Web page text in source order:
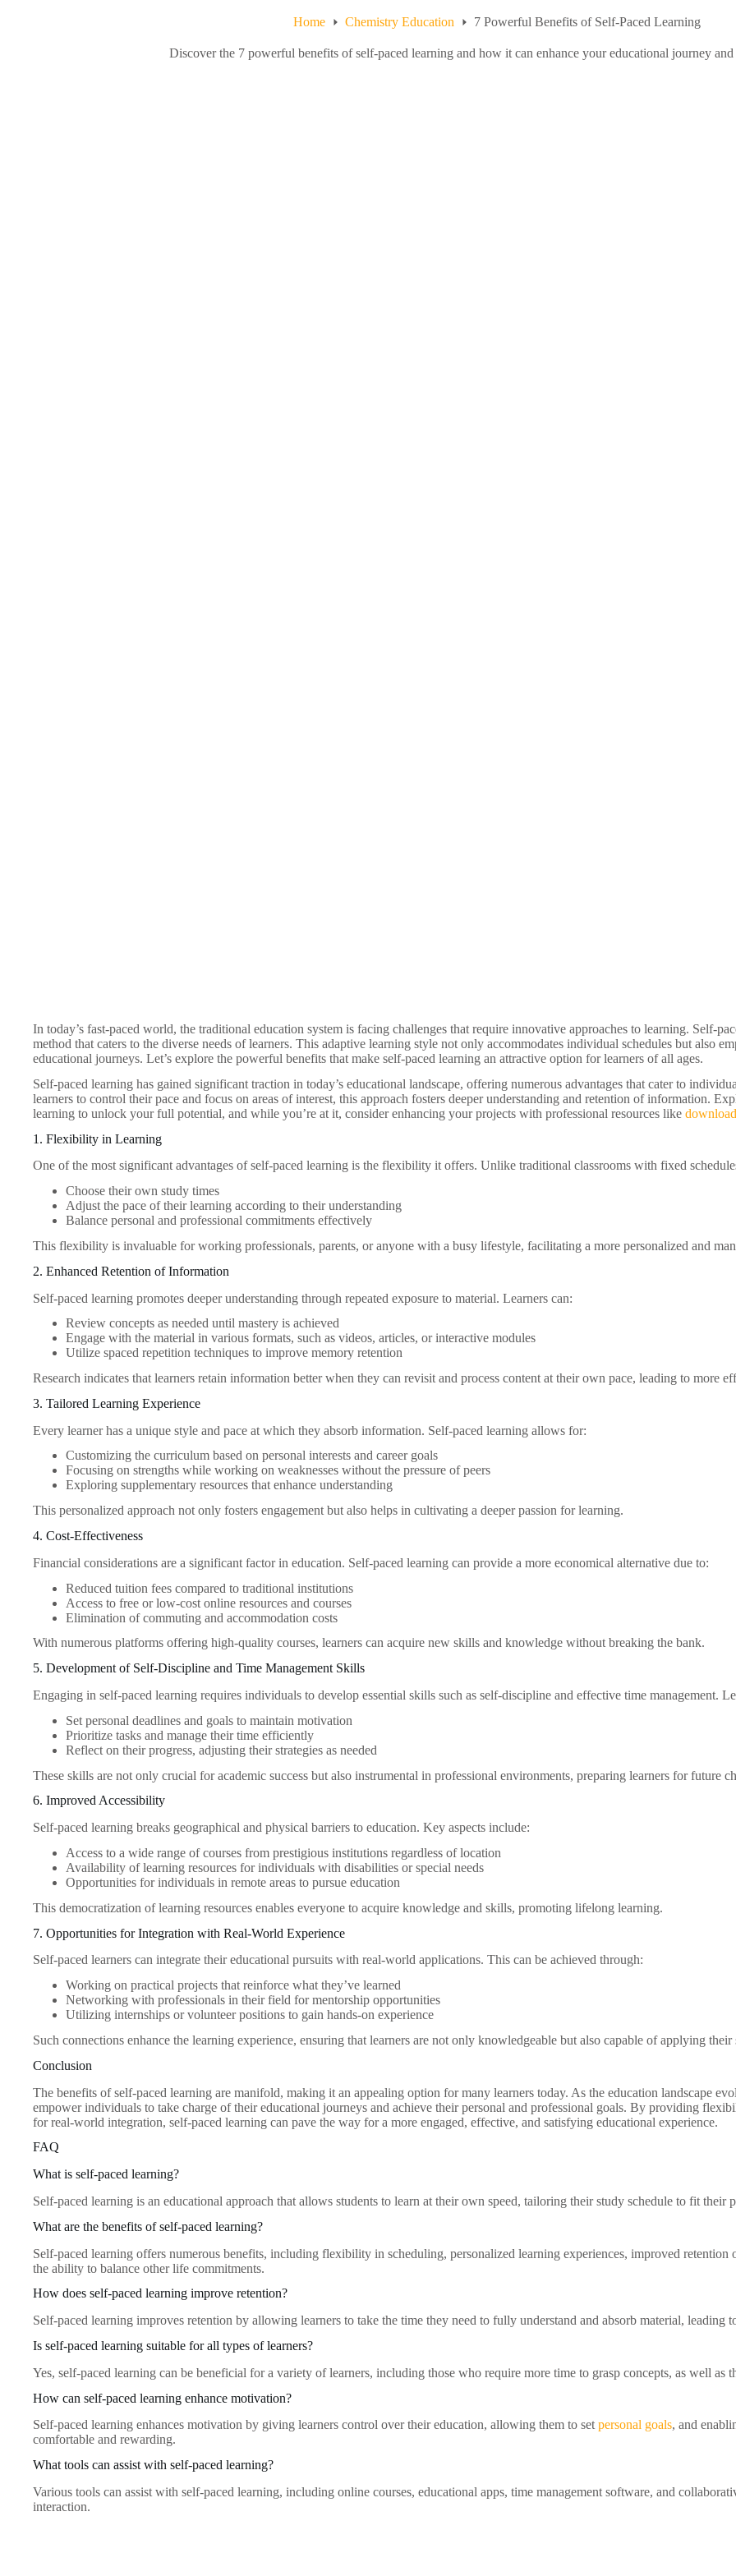
Home Chemistry Education 7 Powerful Benefits of Self-Paced Learning
Discover the 7 powerful benefits of self-paced learning and how it can enhance your educational journey
In today’s fast-paced world, the traditional education system is facing challenges that require innovative approaches to learning. Self-
method that caters to the diverse needs of learners. This adaptive learning style not only accommodates individual schedules but also
educational journeys. Let’s explore the powerful benefits that make self-paced learning an attractive option for learners of all ages.
Self-paced learning has gained significant traction in today’s educational landscape, offering numerous advantages that cater to
learners to control their pace and focus on areas of interest, this approach fosters deeper understanding and retention of information.
learning to unlock your full potential, and while you’re at it, consider enhancing your projects with professional resources like
1. Flexibility in Learning
One of the most significant advantages of self-paced learning is the flexibility it offers. Unlike traditional classrooms with fixed
Choose their own study times
Adjust the pace of their learning according to their understanding
Balance personal and professional commitments effectively
This flexibility is invaluable for working professionals, parents, or anyone with a busy lifestyle, facilitating a more personalized and
2. Enhanced Retention of Information
Self-paced learning promotes deeper understanding through repeated exposure to material. Learners can:
Review concepts as needed until mastery is achieved
Engage with the material in various formats, such as videos, articles, or interactive modules
Utilize spaced repetition techniques to improve memory retention
Research indicates that learners retain information better when they can revisit and process content at their own pace, leading to more
3. Tailored Learning Experience
Every learner has a unique style and pace at which they absorb information. Self-paced learning allows for:
Customizing the curriculum based on personal interests and career goals
Focusing on strengths while working on weaknesses without the pressure of peers
Exploring supplementary resources that enhance understanding
This personalized approach not only fosters engagement but also helps in cultivating a deeper passion for learning.
4. Cost-Effectiveness
Financial considerations are a significant factor in education. Self-paced learning can provide a more economical alternative due to:
Reduced tuition fees compared to traditional institutions
Access to free or low-cost online resources and courses
Elimination of commuting and accommodation costs
With numerous platforms offering high-quality courses, learners can acquire new skills and knowledge without breaking the bank.
5. Development of Self-Discipline and Time Management Skills
Engaging in self-paced learning requires individuals to develop essential skills such as self-discipline and effective time management.
Set personal deadlines and goals to maintain motivation
Prioritize tasks and manage their time efficiently
Reflect on their progress, adjusting their strategies as needed
These skills are not only crucial for academic success but also instrumental in professional environments, preparing learners for future
6. Improved Accessibility
Self-paced learning breaks geographical and physical barriers to education. Key aspects include:
Access to a wide range of courses from prestigious institutions regardless of location
Availability of learning resources for individuals with disabilities or special needs
Opportunities for individuals in remote areas to pursue education
This democratization of learning resources enables everyone to acquire knowledge and skills, promoting lifelong learning.
7. Opportunities for Integration with Real-World Experience
Self-paced learners can integrate their educational pursuits with real-world applications. This can be achieved through:
Working on practical projects that reinforce what they’ve learned
Networking with professionals in their field for mentorship opportunities
Utilizing internships or volunteer positions to gain hands-on experience
Such connections enhance the learning experience, ensuring that learners are not only knowledgeable but also capable of applying
Conclusion
The benefits of self-paced learning are manifold, making it an appealing option for many learners today. As the education landscape
empower individuals to take charge of their educational journeys and achieve their personal and professional goals. By providing
for real-world integration, self-paced learning can pave the way for a more engaged, effective, and satisfying educational experience.
FAQ
What is self-paced learning?
Self-paced learning is an educational approach that allows students to learn at their own speed, tailoring their study schedule to fit their
What are the benefits of self-paced learning?
Self-paced learning offers numerous benefits, including flexibility in scheduling, personalized learning experiences, improved
the ability to balance other life commitments.
How does self-paced learning improve retention?
Self-paced learning improves retention by allowing learners to take the time they need to fully understand and absorb material, leading
Is self-paced learning suitable for all types of learners?
Yes, self-paced learning can be beneficial for a variety of learners, including those who require more time to grasp concepts, as well as
How can self-paced learning enhance motivation?
Self-paced learning enhances motivation by giving learners control over their education, allowing them to set personal goals, and
comfortable and rewarding.
What tools can assist with self-paced learning?
Various tools can assist with self-paced learning, including online courses, educational apps, time management software, and
interaction.